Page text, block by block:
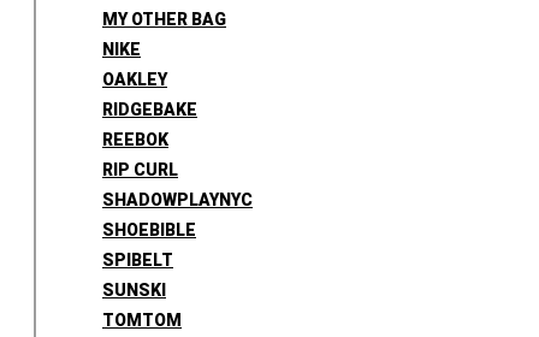
MY OTHER BAG
NIKE
OAKLEY
RIDGEBAKE
REEBOK
RIP CURL
SHADOWPLAYNYC
SHOEBIBLE
SPIBELT
SUNSKI
TOMTOM